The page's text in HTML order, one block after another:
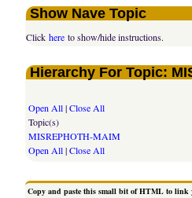
Show Nave Topic
Clickhere to show/hide instructions.
Hierarchy For Topic:
Open All|Close All
Topic(s)
MISREPHOTH-MAIM
Open All|Close All
Copy and paste this small bit of HTML to link